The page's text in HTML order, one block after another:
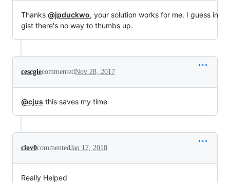
Thanks @jpduckwo, your solution works for me. I guess in
gist there's no way to thumbs up.
cescgiecommentedNov 28, 2017
@cjus this saves my time
clov0commentedJan 17, 2018
Really Helped